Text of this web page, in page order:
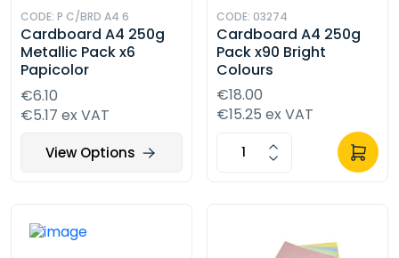
CODE: P C/BRD A4 6
Cardboard A4 250g
Metallic Pack x6
Papicolor
€6.10
€5.17 ex VAT
View Options
CODE: 03274
Cardboard A4 250g
Pack x90 Bright
Colours
€18.00
€15.25 ex VAT